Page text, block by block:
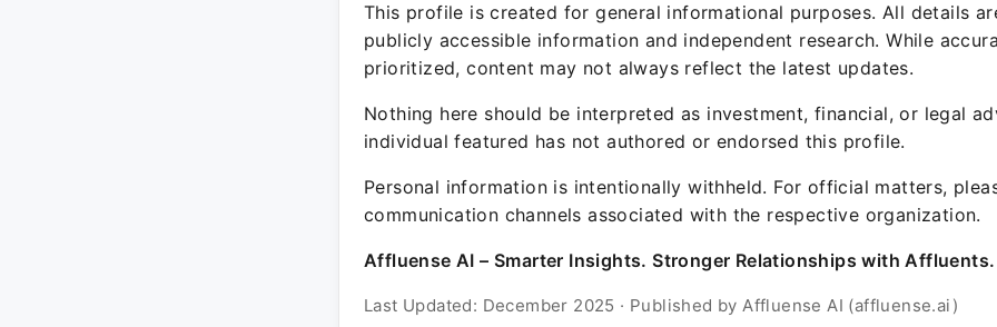
This profile is created for general informational purposes. All details
publicly accessible information and independent research. While
prioritized, content may not always reflect the latest updates.
Nothing here should be interpreted as investment, financial, or legal
individual featured has not authored or endorsed this profile.
Personal information is intentionally withheld. For official matters,
communication channels associated with the respective organization.
Affluense AI – Smarter Insights. Stronger Relationships with Affluents.
Last Updated: December 2025 · Published by Affluense AI (affluense.ai)